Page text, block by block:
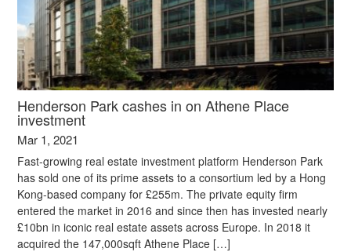
Henderson Park cashes in on Athene Place
investment
Mar 1, 2021
Fast-growing real estate investment platform Henderson Park
has sold one of its prime assets to a consortium led by a Hong
Kong-based company for £255m. The private equity firm
entered the market in 2016 and since then has invested nearly
£10bn in iconic real estate assets across Europe. In 2018 it
acquired the 147,000sqft Athene Place […]